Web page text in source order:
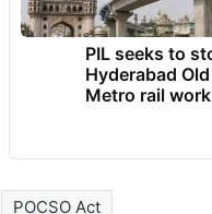
PIL seeks to
Hyderabad
Metro rail
POCSO Act